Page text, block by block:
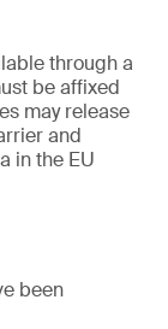
through a
be affixed
may release
and
in the EU
been